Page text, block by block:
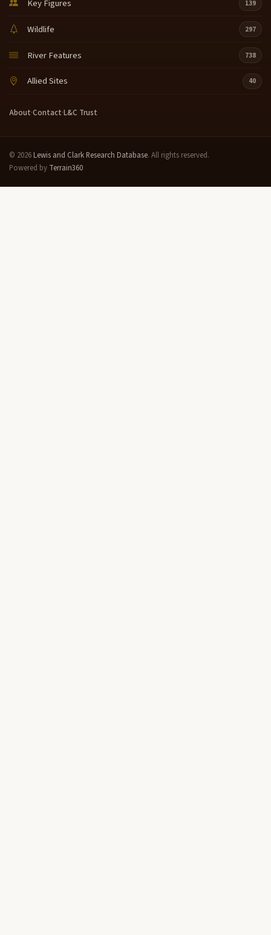
Key Figures 139
Wildlife 297
River Features 738
Allied Sites 40
About·Contact·L&C Trust
© 2026 Lewis and Clark Research Database. All rights reserved.
Powered by Terrain360